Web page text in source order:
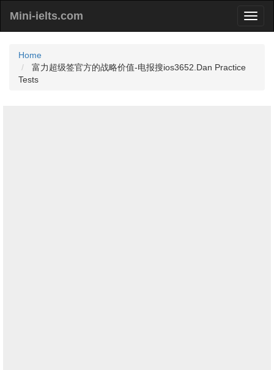
Mini-ielts.com
Home
富力超级签官方的战略价值-电报搜ios3652.Dan Practice
Tests